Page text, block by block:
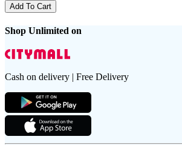
Add To Cart
Shop Unlimited on
Cash on delivery | Free Delivery